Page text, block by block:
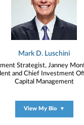
Mark D. Luschini
Strategist, Janney
and Chief Investment
Capital Management
View My Bio ▼